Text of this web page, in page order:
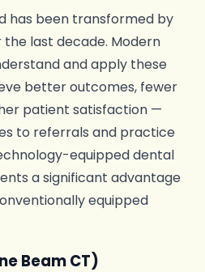
has been transformed by
last decade. Modern
and apply these
better outcomes, fewer
patient satisfaction —
to referrals and practice
equipped dental
a significant advantage
equipped
Beam CT)